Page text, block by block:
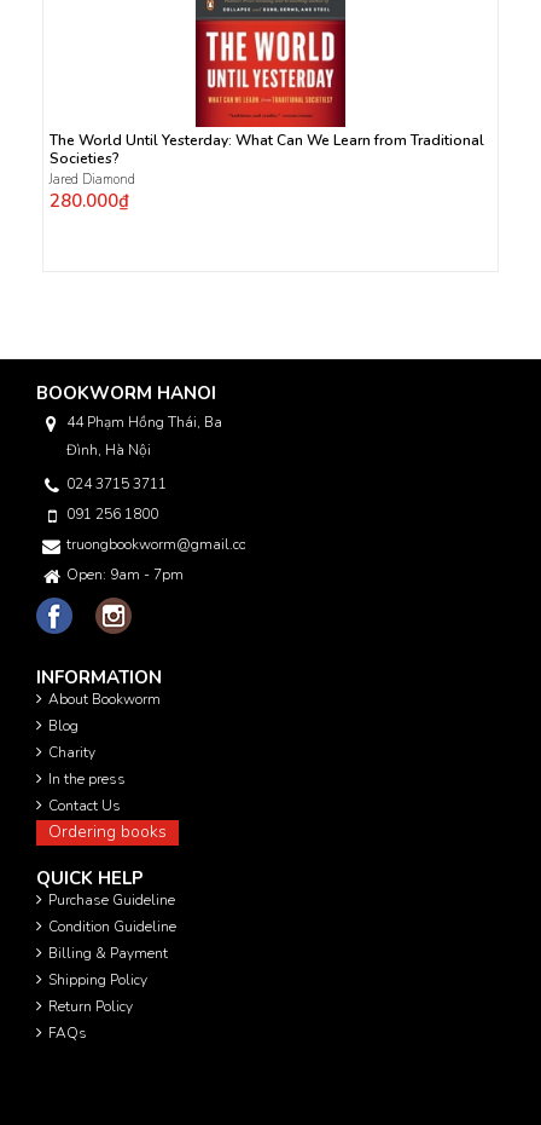
The World Until Yesterday: What Can We Learn from Traditional
Societies?
Jared Diamond
280.000₫
BOOKWORM HANOI
44 Phạm Hồng Thái, Ba
Đình, Hà Nội
024 3715 3711
091 256 1800
truongbookworm@gmail.com
Open: 9am - 7pm
INFORMATION
About Bookworm
Blog
Charity
In the press
Contact Us
Ordering books
QUICK HELP
Purchase Guideline
Condition Guideline
Billing & Payment
Shipping Policy
Return Policy
FAQs